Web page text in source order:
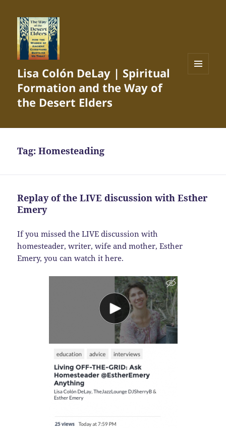
Lisa Colón DeLay | Spiritual
Formation and the Way of
the Desert Elders
Tag:Homesteading
Replay of the LIVE discussion with Esther
Emery
If you missed the LIVE discussion with
homesteader, writer, wife and mother, Esther
Emery, you can watch it here.